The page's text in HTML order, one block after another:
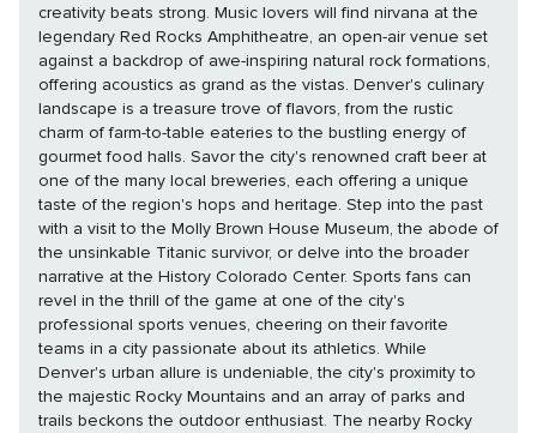
creativity beats strong. Music lovers will find nirvana at the
legendary Red Rocks Amphitheatre, an open-air venue set
against a backdrop of awe-inspiring natural rock formations,
offering acoustics as grand as the vistas. Denver's culinary
landscape is a treasure trove of flavors, from the rustic
charm of farm-to-table eateries to the bustling energy of
gourmet food halls. Savor the city's renowned craft beer at
one of the many local breweries, each offering a unique
taste of the region's hops and heritage. Step into the past
with a visit to the Molly Brown House Museum, the abode of
the unsinkable Titanic survivor, or delve into the broader
narrative at the History Colorado Center. Sports fans can
revel in the thrill of the game at one of the city's
professional sports venues, cheering on their favorite
teams in a city passionate about its athletics. While
Denver's urban allure is undeniable, the city's proximity to
the majestic Rocky Mountains and an array of parks and
trails beckons the outdoor enthusiast. The nearby Rocky